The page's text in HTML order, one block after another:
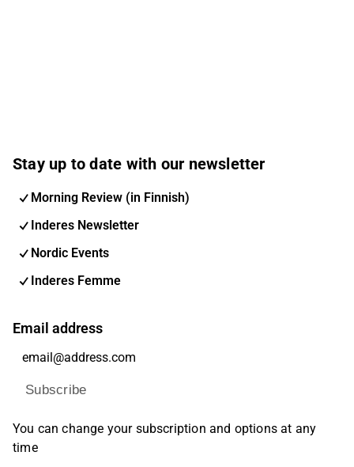
Stay up to date with our newsletter
Morning Review (in Finnish)
Inderes Newsletter
Nordic Events
Inderes Femme
Email address
Subscribe
You can change your subscription and options at any
time